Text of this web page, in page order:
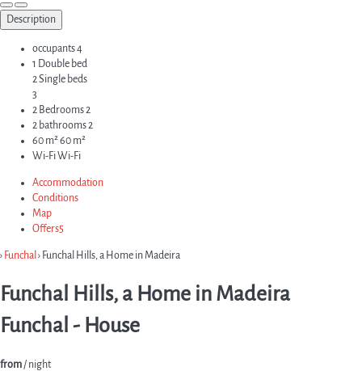
Description
occupants4
1 Double bed
2 Single beds
3
2 Bedrooms2
2 bathrooms2
60 m²60 m²
Wi-FiWi-Fi
Accommodation
Conditions
Map
Offers5
› Funchal › Funchal Hills, a Home in Madeira
Funchal Hills, a Home in Madeira
Funchal - House
from / night